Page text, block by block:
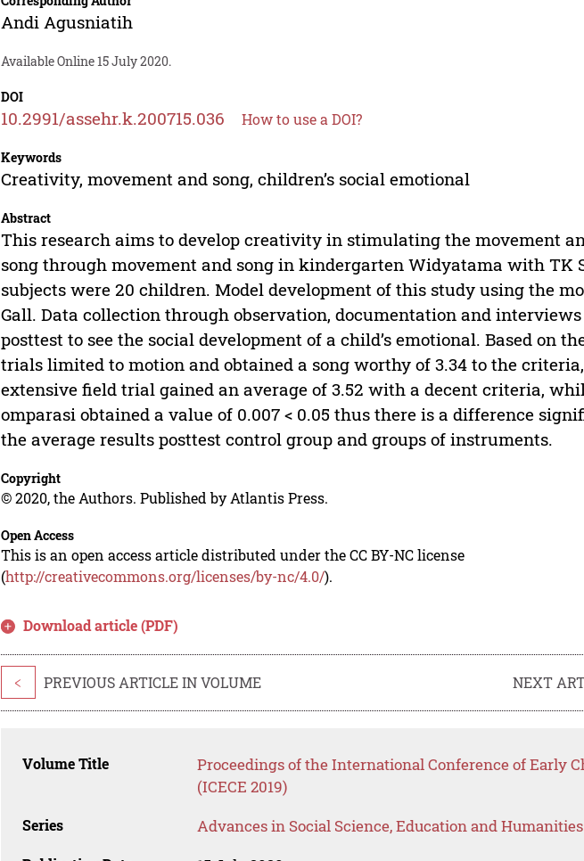
Andi Agusniatih
Available Online 15 July 2020.
DOI
10.2991/assehr.k.200715.036 How to use a DOI?
Keywords
Creativity, movement and song, children’s social emotional
Abstract
This research aims to develop creativity in stimulating the movement
song through movement and song in kindergarten Widyatama with TK
subjects were 20 children. Model development of this study using the
Gall. Data collection through observation, documentation and
posttest to see the social development of a child’s emotional. Based on
trials limited to motion and obtained a song worthy of 3.34 to the
extensive field trial gained an average of 3.52 with a decent criteria,
omparasi obtained a value of 0.007 < 0.05 thus there is a difference
the average results posttest control group and groups of instruments.
Copyright
© 2020, the Authors. Published by Atlantis Press.
Open Access
This is an open access article distributed under the CC BY-NC license
(http://creativecommons.org/licenses/by-nc/4.0/).
Download article (PDF)
< PREVIOUS ARTICLE IN VOLUME NEXT
Volume Title
Proceedings of the International Conference of Early
(ICECE 2019)
Series Advances in Social Science, Education and